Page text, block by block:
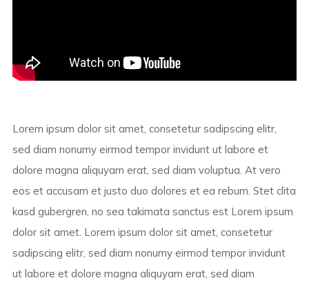
Lorem ipsum dolor sit amet, consetetur sadipscing elitr,
sed diam nonumy eirmod tempor invidunt ut labore et
dolore magna aliquyam erat, sed diam voluptua. At vero
eos et accusam et justo duo dolores et ea rebum. Stet clita
kasd gubergren, no sea takimata sanctus est Lorem ipsum
dolor sit amet. Lorem ipsum dolor sit amet, consetetur
sadipscing elitr, sed diam nonumy eirmod tempor invidunt
ut labore et dolore magna aliquyam erat, sed diam